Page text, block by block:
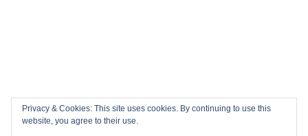
Privacy & Cookies: This site uses cookies. By continuing to use this
website, you agree to their use.